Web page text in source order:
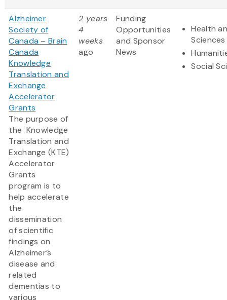
Alzheimer
Society of
Canada – Brain
Canada
Knowledge
Translation and
Exchange
Accelerator
Grants
The purpose of
the Knowledge
Translation and
Exchange (KTE)
Accelerator
Grants
program is to
help accelerate
the
dissemination
of scientific
findings on
Alzheimer’s
disease and
related
dementias to
various
2 years
4
weeks
ago
Funding
Opportunities
and Sponsor
News
Health
Sciences
Social